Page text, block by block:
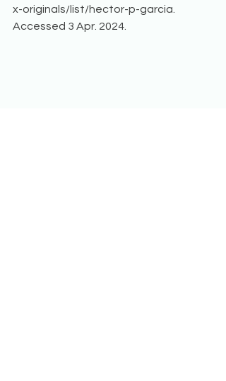
x-originals/list/hector-p-garcia.
Accessed 3 Apr. 2024.